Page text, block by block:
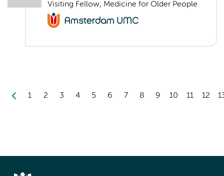
Visiting Fellow, Medicine for Older People
1 2 3 4 5 6 7 8 9 10 11 12